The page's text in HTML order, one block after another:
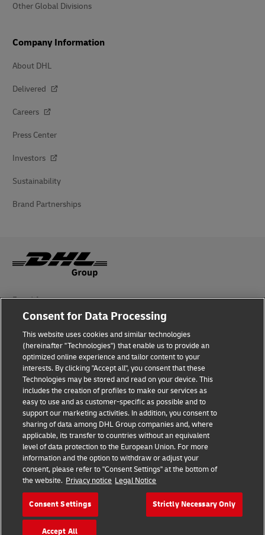
Other Global Divisions
Company Information
About DHL
Delivered
Careers
Press Center
Investors
Sustainability
Brand Partnerships
Fraud Awareness
Legal Notice
Terms of Use
Privacy Notice
Additional Information
Cookie Settings
Follow Us
2026 © - all rights reserved
Consent for Data Processing
This website uses cookies and similar technologies
(hereinafter "Technologies") that enable us to provide an
optimized online experience and tailor content to your
interests. By clicking "Accept all", you consent that these
Technologies may be stored and read on your device. This
includes the creation of profiles to make our services as
easy to use and as customer-specific as possible and to
support our marketing activities. In addition, you consent to
sharing of data among DHL Group companies and, where
applicable, its transfer to countries without an equivalent
level of data protection to the European Union. For more
information and the option to withdraw or adjust your
consent, please refer to "Consent Settings" at the bottom of
the website. Privacy notice Legal Notice
Consent Settings Strictly Necessary Only
Accept All